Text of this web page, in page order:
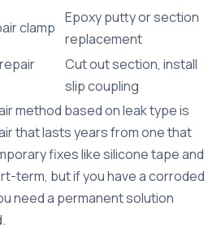
clamp
Epoxy putty or section
replacement
Cut out section, install
slip coupling
method based on leak type is
that lasts years from one that
fixes like silicone tape and
term, but if you have a corroded
need a permanent solution